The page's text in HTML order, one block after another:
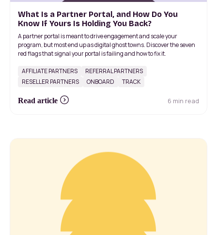
What Is a Partner Portal, and How Do You
Know If Yours Is Holding You Back?
A partner portal is meant to drive engagement and scale your
program, but most end up as digital ghost towns. Discover the seven
red flags that signal your portal is failing and how to fix it.
AFFILIATE PARTNERS
REFERRAL PARTNERS
RESELLER PARTNERS
ONBOARD TRACK
Read article 6 min read